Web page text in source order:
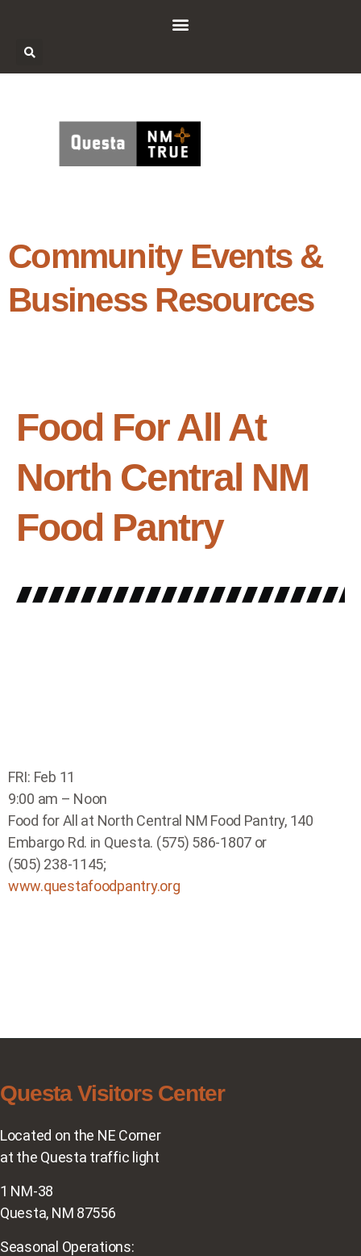
Community Events &
Business Resources
Food For All At
North Central NM
Food Pantry
FRI: Feb 11
9:00 am – Noon
Food for All at North Central NM Food Pantry, 140
Embargo Rd. in Questa. (575) 586-1807 or
(505) 238-1145;
www.questafoodpantry.org
Questa Visitors Center
Located on the NE Corner
at the Questa traffic light
1 NM-38
Questa, NM 87556
Seasonal Operations: